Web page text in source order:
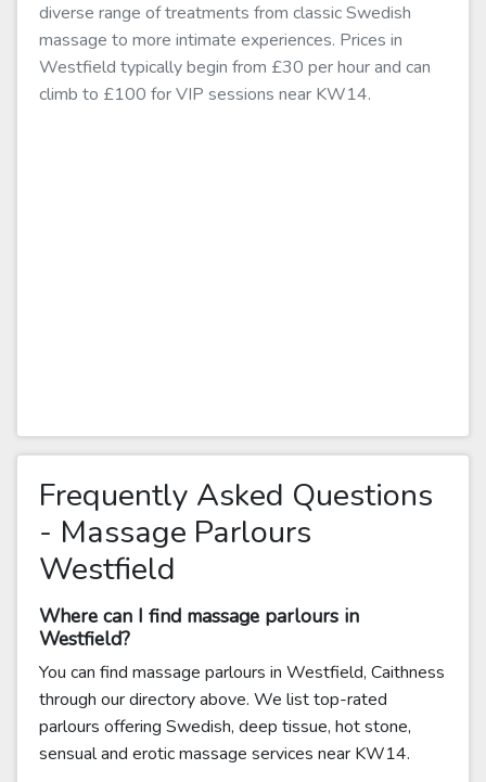
diverse range of treatments from classic Swedish
massage to more intimate experiences. Prices in
Westfield typically begin from £30 per hour and can
climb to £100 for VIP sessions near KW14.
Frequently Asked Questions
- Massage Parlours
Westfield
Where can I find massage parlours in
Westfield?
You can find massage parlours in Westfield, Caithness
through our directory above. We list top-rated
parlours offering Swedish, deep tissue, hot stone,
sensual and erotic massage services near KW14.